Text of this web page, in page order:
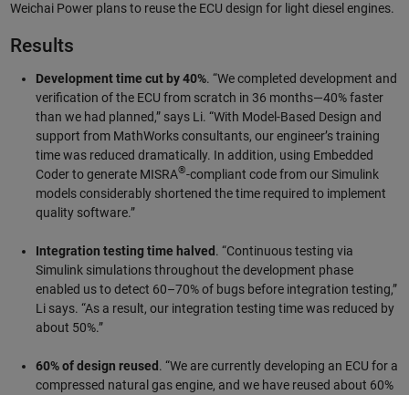
Weichai Power plans to reuse the ECU design for light diesel engines.
Results
Development time cut by 40%. “We completed development and
verification of the ECU from scratch in 36 months—40% faster
than we had planned,” says Li. “With Model-Based Design and
support from MathWorks consultants, our engineer’s training
time was reduced dramatically. In addition, using Embedded
Coder to generate MISRA®-compliant code from our Simulink
models considerably shortened the time required to implement
quality software.”
Integration testing time halved . “Continuous testing via
Simulink simulations throughout the development phase
enabled us to detect 60–70% of bugs before integration testing,”
Li says. “As a result, our integration testing time was reduced by
about 50%.”
60% of design reused . “We are currently developing an ECU for a
compressed natural gas engine, and we have reused about 60%